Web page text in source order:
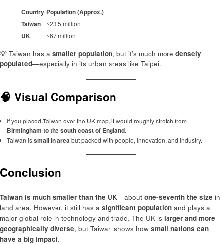
Country Population (Approx.)
Taiwan
~23.5 million
UK ~67 million
💡 Taiwan has a smaller population, but it’s much more densely
populated—especially in its urban areas like Taipei.
🧠 Visual Comparison
If you placed Taiwan over the UK map, it would roughly stretch from
Birmingham to the south coast of England.
Taiwan issmall in area but packed with people, innovation, and industry.
Conclusion
Taiwan is much smaller than the UK—about one-seventh the size in
land area. However, it still has a significant population and plays a
major global role in technology and trade. The UK is larger and more
geographically diverse, but Taiwan shows how small nations can
have a big impact.